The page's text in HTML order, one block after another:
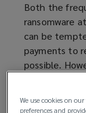
Both the
ransomware
can be
payments to
possible.
We use cookies on
preferences and